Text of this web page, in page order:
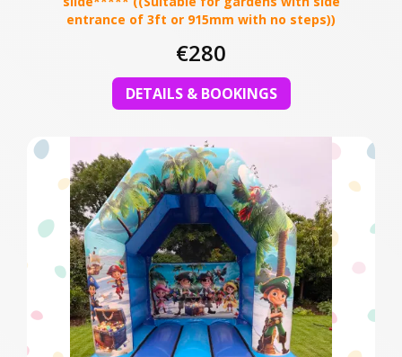
entrance of 3ft or 915mm with no steps))
€280
DETAILS & BOOKINGS